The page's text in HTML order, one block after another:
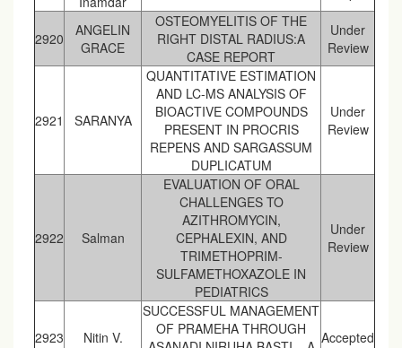
2920
ANGELIN
GRACE
OSTEOMYELITIS OF THE
RIGHT DISTAL RADIUS:A
CASE REPORT
Under
Review
2921 SARANYA
QUANTITATIVE ESTIMATION
AND LC-MS ANALYSIS OF
BIOACTIVE COMPOUNDS
PRESENT IN PROCRIS
REPENS AND SARGASSUM
DUPLICATUM
Under
Review
2922 Salman
EVALUATION OF ORAL
CHALLENGES TO
AZITHROMYCIN,
CEPHALEXIN, AND
TRIMETHOPRIM-
SULFAMETHOXAZOLE IN
PEDIATRICS
Under
Review
2923 Nitin V.
SUCCESSFUL MANAGEMENT
OF PRAMEHA THROUGH
Accepted